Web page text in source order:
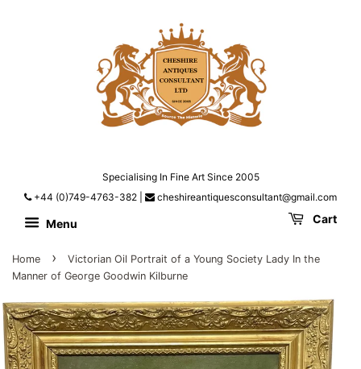
Specialising In Fine Art Since 2005
+44 (0)749-4763-382
cheshireantiquesconsultant@gmail.com
Menu Cart
Home ›
Victorian Oil Portrait of a Young Society Lady In the
Manner of George Goodwin Kilburne